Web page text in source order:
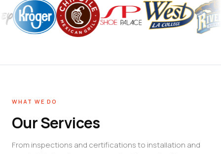
WHAT WE DO
Our Services
From inspections and certifications to installation and